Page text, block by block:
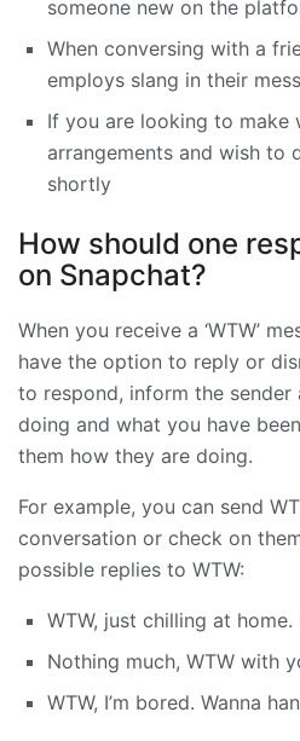
someone new on the
When conversing with a
employs slang in their
If you are looking to make
arrangements and wish to
shortly
How should one
on Snapchat?
When you receive a ‘WTW’
have the option to reply or
to respond, inform the
doing and what you have
them how they are doing.
For example, you can send
conversation or check on
possible replies to WTW:
WTW, just chilling at
Nothing much, WTW with
WTW, I’m bored. Wanna